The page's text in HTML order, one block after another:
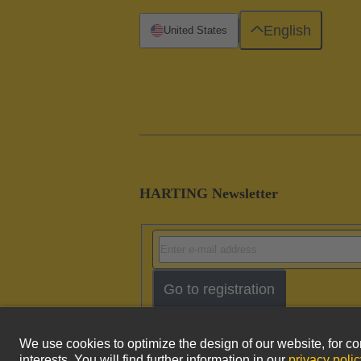
HARTING Newsletter
Go to registration
United States English